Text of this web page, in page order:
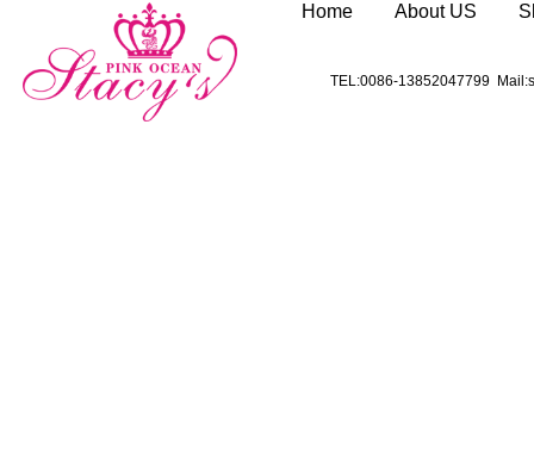
Home About US
TEL:0086-13852047799